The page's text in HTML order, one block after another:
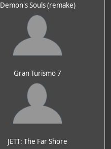
Demon's Souls (remake)
Gran Turismo 7
JETT: The Far Shore